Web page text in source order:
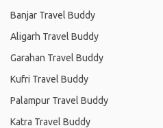
Banjar Travel Buddy
Aligarh Travel Buddy
Garahan Travel Buddy
Kufri Travel Buddy
Palampur Travel Buddy
Katra Travel Buddy